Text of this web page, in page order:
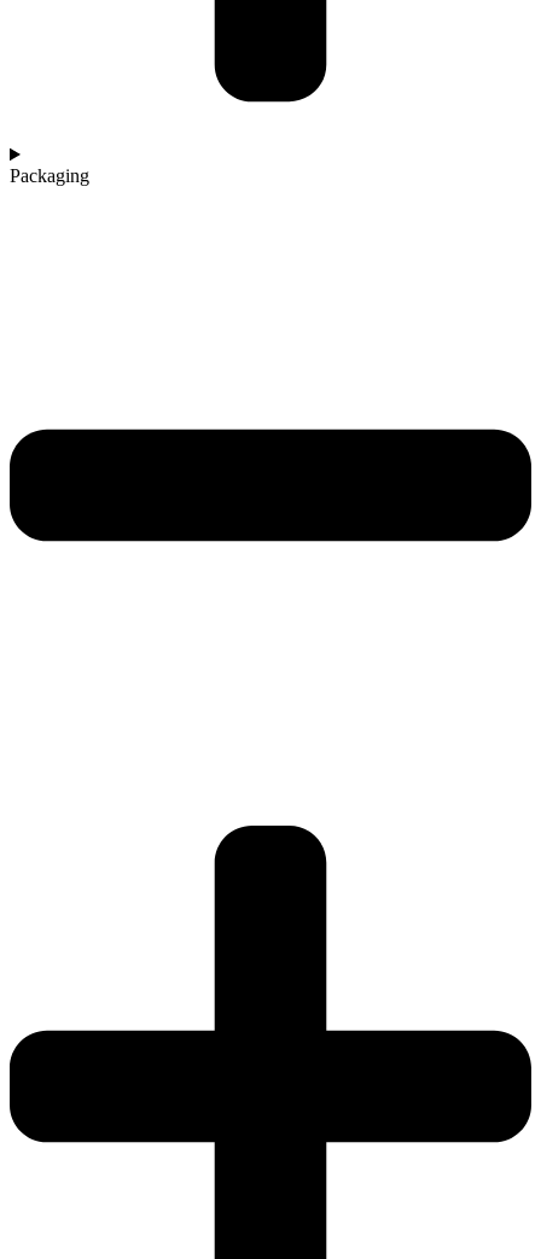
Packaging